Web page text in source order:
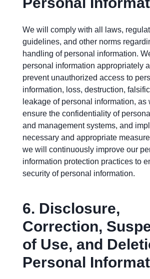
We will comply with all laws,
guidelines, and other norms
handling of personal information.
personal information appropriately
prevent unauthorized access to
information, loss, destruction,
leakage of personal information, as
ensure the confidentiality of
and management systems, and
necessary and appropriate
we will continuously improve our
information protection practices to
security of personal information.
6. Disclosure,
Correction,
of Use, and
Personal